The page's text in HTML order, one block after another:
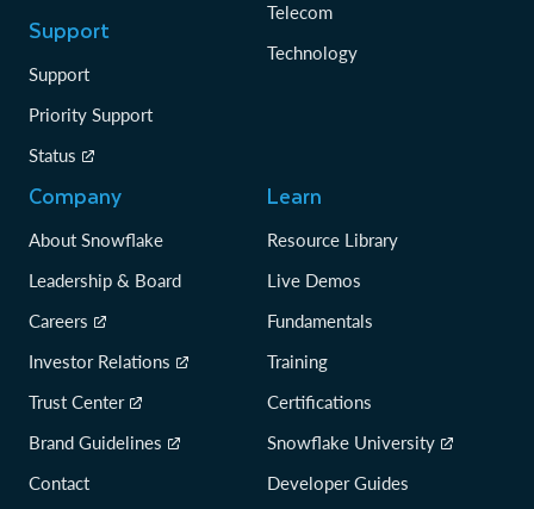
Support
Support
Priority Support
Status
Telecom
Technology
Company
About Snowflake
Leadership & Board
Careers
Investor Relations
Trust Center
Brand Guidelines
Contact
Learn
Resource Library
Live Demos
Fundamentals
Training
Certifications
Snowflake University
Developer Guides